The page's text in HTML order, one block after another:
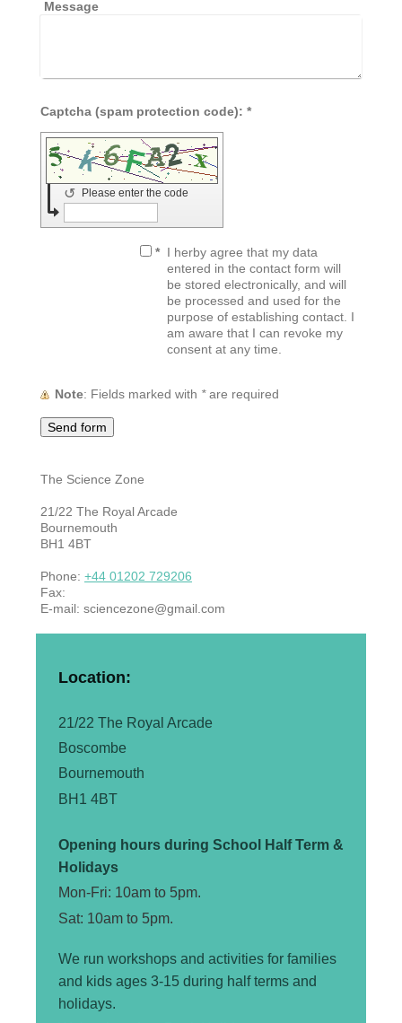
Message
Captcha (spam protection code): *
Please enter the code
↺
* I herby agree that my data
entered in the contact form will
be stored electronically, and will
be processed and used for the
purpose of establishing contact. I
am aware that I can revoke my
consent at any time.
Note : Fields marked with *are required
The Science Zone
21/22 The Royal Arcade
Bournemouth
BH1 4BT
Phone: +44 01202 729206
Fax:
E-mail: sciencezone@gmail.com
Location:
21/22 The Royal Arcade
Boscombe
Bournemouth
BH1 4BT
Opening hours during School Half Term &
Holidays
Mon-Fri: 10am to 5pm.
Sat: 10am to 5pm.
We run workshops and activities for families
and kids ages 3-15 during half terms and
holidays.